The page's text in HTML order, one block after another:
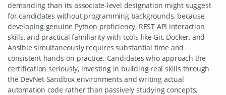
demanding than its associate-level designation might suggest
for candidates without programming backgrounds, because
developing genuine Python proficiency, REST API interaction
skills, and practical familiarity with tools like Git, Docker, and
Ansible simultaneously requires substantial time and
consistent hands-on practice. Candidates who approach the
certification seriously, investing in building real skills through
the DevNet Sandbox environments and writing actual
automation code rather than passively studying concepts,